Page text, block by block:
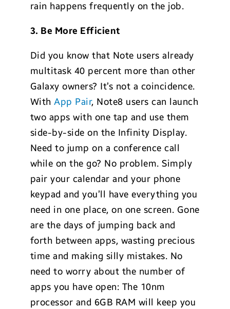
rain happens frequently on the job.
3. Be More Efficient
Did you know that Note users already
multitask 40 percent more than other
Galaxy owners? It’s not a coincidence.
WithApp Pair, Note8 users can launch
two apps with one tap and use them
side-by-side on the Infinity Display.
Need to jump on a conference call
while on the go? No problem. Simply
pair your calendar and your phone
keypad and you’ll have everything you
need in one place, on one screen. Gone
are the days of jumping back and
forth between apps, wasting precious
time and making silly mistakes. No
need to worry about the number of
apps you have open: The 10nm
processor and 6GB RAM will keep you